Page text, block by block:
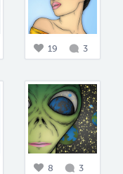
19 3
8 3